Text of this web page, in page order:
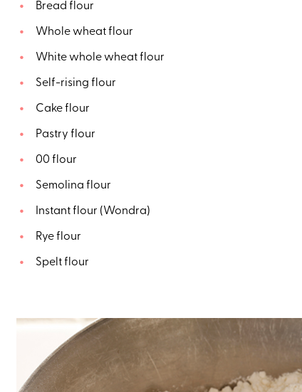
Bread flour
Whole wheat flour
White whole wheat flour
Self-rising flour
Cake flour
Pastry flour
00 flour
Semolina flour
Instant flour (Wondra)
Rye flour
Spelt flour